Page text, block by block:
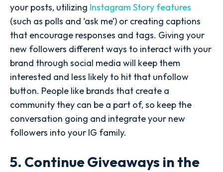
your posts, utilizing Instagram Story features
(such as polls and ‘ask me’) or creating captions
that encourage responses and tags. Giving your
new followers different ways to interact with your
brand through social media will keep them
interested and less likely to hit that unfollow
button. People like brands that create a
community they can be a part of, so keep the
conversation going and integrate your new
followers into your IG family.
5. Continue Giveaways in the